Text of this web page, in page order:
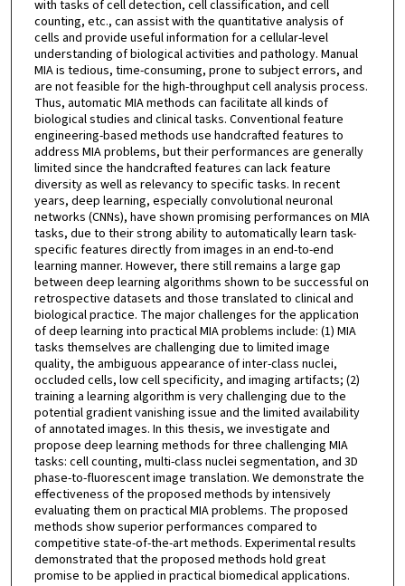
with tasks of cell detection, cell classification, and cell
counting, etc., can assist with the quantitative analysis of
cells and provide useful information for a cellular-level
understanding of biological activities and pathology. Manual
MIA is tedious, time-consuming, prone to subject errors, and
are not feasible for the high-throughput cell analysis process.
Thus, automatic MIA methods can facilitate all kinds of
biological studies and clinical tasks. Conventional feature
engineering-based methods use handcrafted features to
address MIA problems, but their performances are generally
limited since the handcrafted features can lack feature
diversity as well as relevancy to specific tasks. In recent
years, deep learning, especially convolutional neuronal
networks (CNNs), have shown promising performances on MIA
tasks, due to their strong ability to automatically learn task-
specific features directly from images in an end-to-end
learning manner. However, there still remains a large gap
between deep learning algorithms shown to be successful on
retrospective datasets and those translated to clinical and
biological practice. The major challenges for the application
of deep learning into practical MIA problems include: (1) MIA
tasks themselves are challenging due to limited image
quality, the ambiguous appearance of inter-class nuclei,
occluded cells, low cell specificity, and imaging artifacts; (2)
training a learning algorithm is very challenging due to the
potential gradient vanishing issue and the limited availability
of annotated images. In this thesis, we investigate and
propose deep learning methods for three challenging MIA
tasks: cell counting, multi-class nuclei segmentation, and 3D
phase-to-fluorescent image translation. We demonstrate the
effectiveness of the proposed methods by intensively
evaluating them on practical MIA problems. The proposed
methods show superior performances compared to
competitive state-of-the-art methods. Experimental results
demonstrated that the proposed methods hold great
promise to be applied in practical biomedical applications.